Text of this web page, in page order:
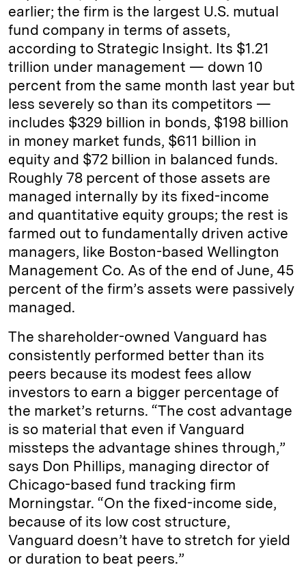
earlier; the firm is the largest U.S. mutual
fund company in terms of assets,
according to Strategic Insight. Its $1.21
trillion under management — down 10
percent from the same month last year but
less severely so than its competitors —
includes $329 billion in bonds, $198 billion
in money market funds, $611 billion in
equity and $72 billion in balanced funds.
Roughly 78 percent of those assets are
managed internally by its fixed-income
and quantitative equity groups; the rest is
farmed out to fundamentally driven active
managers, like Boston-based Wellington
Management Co. As of the end of June, 45
percent of the firm’s assets were passively
managed.
The shareholder-owned Vanguard has
consistently performed better than its
peers because its modest fees allow
investors to earn a bigger percentage of
the market’s returns. “The cost advantage
is so material that even if Vanguard
missteps the advantage shines through,”
says Don Phillips, managing director of
Chicago-based fund tracking firm
Morningstar. “On the fixed-income side,
because of its low cost structure,
Vanguard doesn’t have to stretch for yield
or duration to beat peers.”